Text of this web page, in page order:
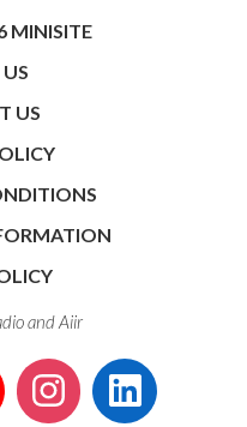
MINISITE
US
andAiir